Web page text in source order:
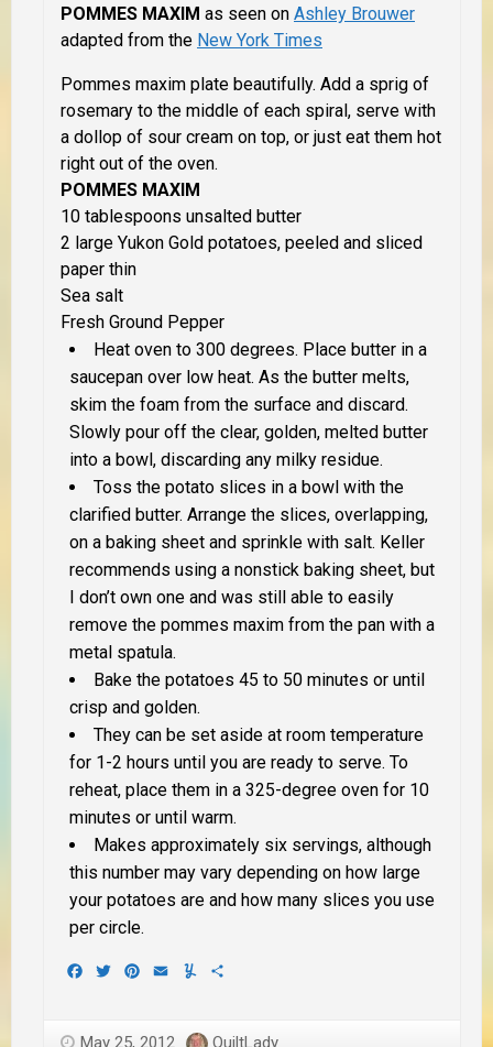
POMMES MAXIM as seen on Ashley Brouwer
adapted from the New York Times
Pommes maxim plate beautifully. Add a sprig of
rosemary to the middle of each spiral, serve with
a dollop of sour cream on top, or just eat them hot
right out of the oven.
POMMES MAXIM
10 tablespoons unsalted butter
2 large Yukon Gold potatoes, peeled and sliced
paper thin
Sea salt
Fresh Ground Pepper
Heat oven to 300 degrees. Place butter in a
saucepan over low heat. As the butter melts,
skim the foam from the surface and discard.
Slowly pour off the clear, golden, melted butter
into a bowl, discarding any milky residue.
Toss the potato slices in a bowl with the
clarified butter. Arrange the slices, overlapping,
on a baking sheet and sprinkle with salt. Keller
recommends using a nonstick baking sheet, but
I don’t own one and was still able to easily
remove the pommes maxim from the pan with a
metal spatula.
Bake the potatoes 45 to 50 minutes or until
crisp and golden.
They can be set aside at room temperature
for 1-2 hours until you are ready to serve. To
reheat, place them in a 325-degree oven for 10
minutes or until warm.
Makes approximately six servings, although
this number may vary depending on how large
your potatoes are and how many slices you use
per circle.
Facebook
TwitterPinterest
EmailYummly
May 25, 2012 QuiltLady